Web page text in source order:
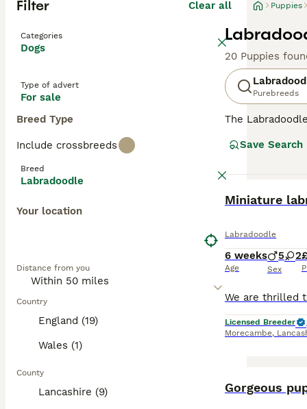
Filter Clear all
Categories
Dogs
Type of advert
For sale
Breed Type
Include crossbreeds
Breed
Labradoodle
Your location
Distance from you
Country
England (19)
Wales (1)
County
Lancashire (9)
Puppies
20 Puppies
Purebreeds
The
Labradoodles
allergy
shedding wool
Originating in
in stunning
Labradoodles
assistance, and
brushing to
with children
Save Search
Miniature
Labradoodle
6 weeks
Age
5 2
Sex
Licensed Breeder
Morecambe,
Gorgeous